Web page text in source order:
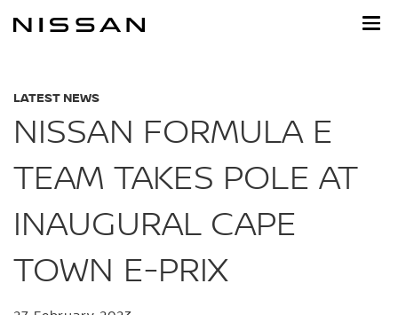
LATEST NEWS
NISSAN FORMULA E
TEAM TAKES POLE AT
INAUGURAL CAPE
TOWN E-PRIX